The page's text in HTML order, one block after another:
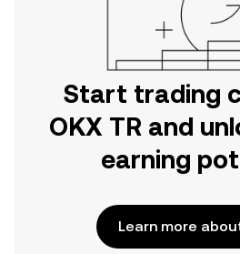
Start trading
OKX TR and
earning
Learn more